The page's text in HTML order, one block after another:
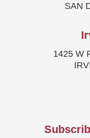
SAN
1425 W